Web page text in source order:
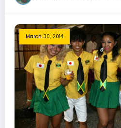
March 30, 2014